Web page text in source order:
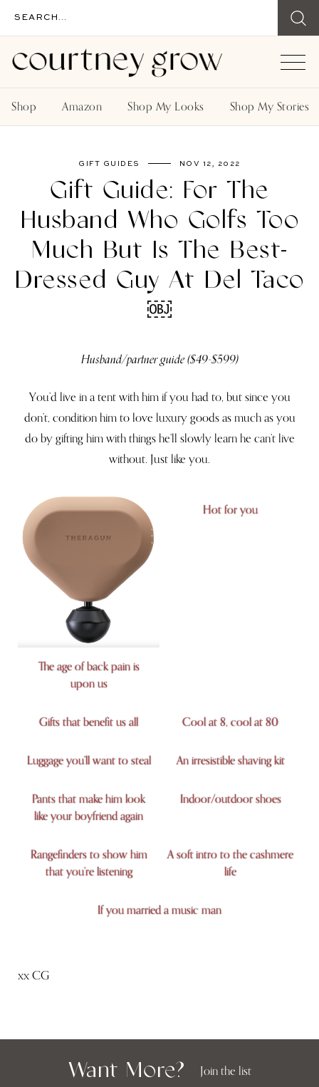
Shop Amazon Shop My Looks Shop My Stories
GIFT GUIDES NOV 12, 2022
Gift Guide: For The
Husband Who Golfs Too
Much But Is The Best-
Dressed Guy At Del Taco
￼
Husband/partner guide ($49-$599)
You’d live in a tent with him if you had to, but since you
don’t, condition him to love luxury goods as much as you
do by gifting him with things he’ll slowly learn he can’t live
without. Just like you.
The age of back pain is
upon us
Hot for you
Gifts that benefit us all Cool at 8, cool at 80
Luggage you’ll want to steal An irresistible shaving kit
Pants that make him look
like your boyfriend again
Indoor/outdoor shoes
Rangefinders to show him
that you’re listening
A soft intro to the cashmere
life
If you married a music man
xx CG
Want More? Join the list